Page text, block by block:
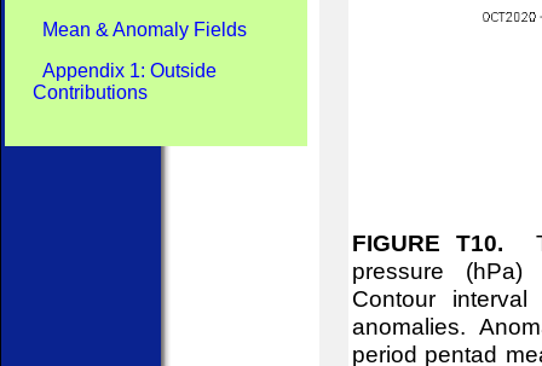
Mean & Anomaly Fields
Appendix 1: Outside
Contributions
FIGURE T10.
pressure (hPa)
Contour
anomalies.
period pentad